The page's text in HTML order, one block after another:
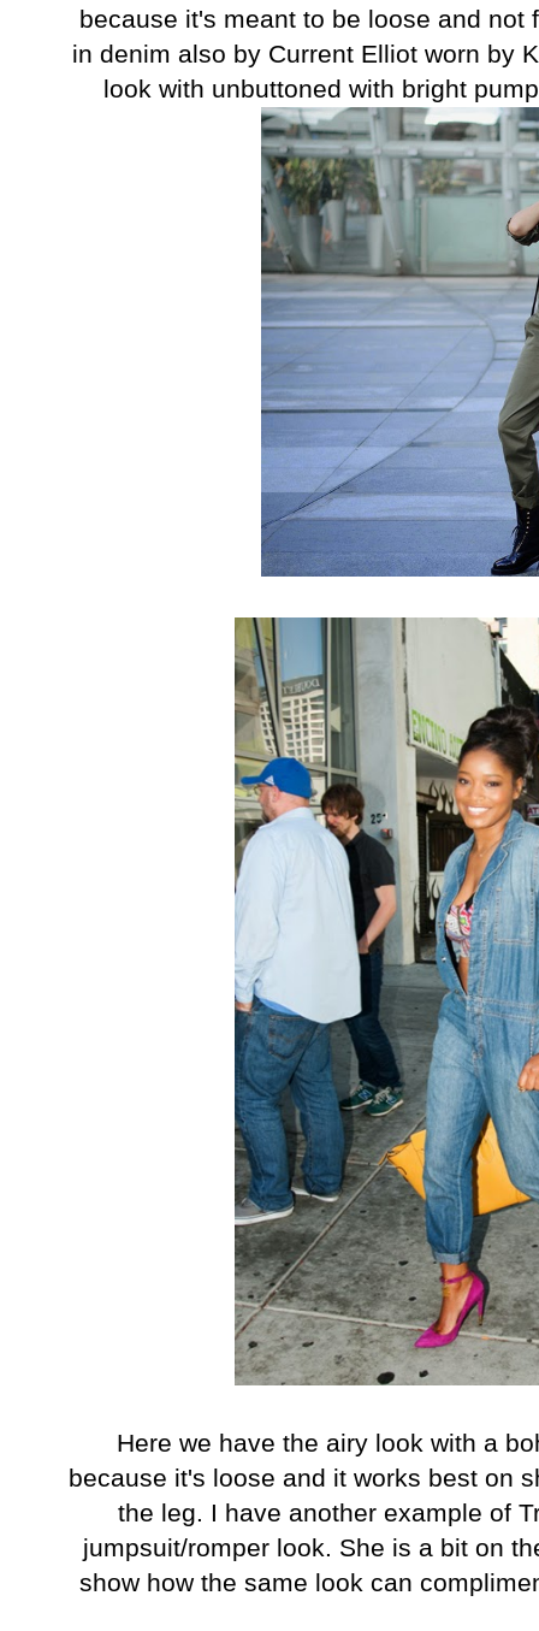
because it's meant to be loose and
in denim also by Current Elliot worn by
look with unbuttoned with bright
Here we have the airy look with a
because it's loose and it works best on
the leg. I have another example of
jumpsuit/romper look. She is a bit on
show how the same look can